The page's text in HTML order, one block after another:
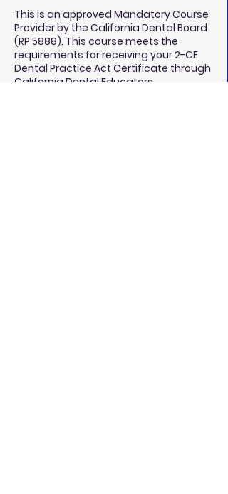
This is an approved Mandatory Course
Provider by the California Dental Board
(RP 5888). This course meets the
requirements for receiving your 2-CE
Dental Practice Act Certificate through
California Dental Educators.